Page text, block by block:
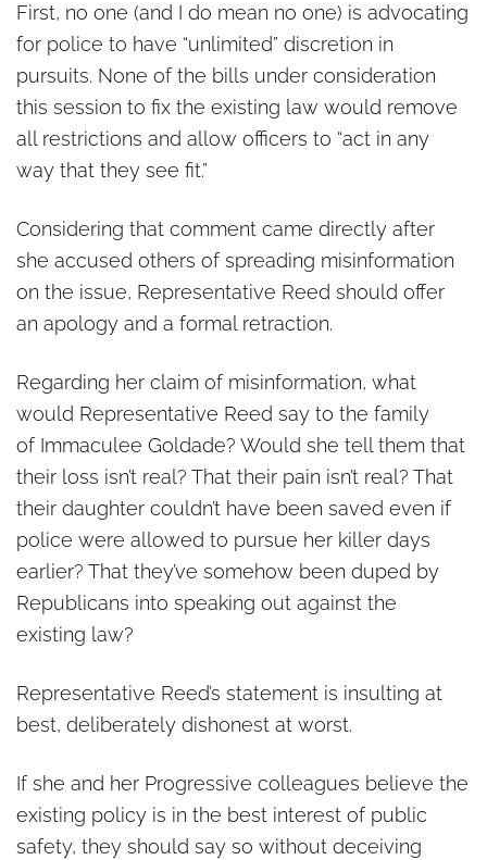
First, no one (and I do mean no one) is advocating
for police to have “unlimited” discretion in
pursuits. None of the bills under consideration
this session to fix the existing law would remove
all restrictions and allow officers to “act in any
way that they see fit.”
Considering that comment came directly after
she accused others of spreading misinformation
on the issue, Representative Reed should offer
an apology and a formal retraction.
Regarding her claim of misinformation, what
would Representative Reed say to the family
of Immaculee Goldade? Would she tell them that
their loss isn’t real? That their pain isn’t real? That
their daughter couldn’t have been saved even if
police were allowed to pursue her killer days
earlier? That they’ve somehow been duped by
Republicans into speaking out against the
existing law?
Representative Reed’s statement is insulting at
best, deliberately dishonest at worst.
If she and her Progressive colleagues believe the
existing policy is in the best interest of public
safety, they should say so without deceiving